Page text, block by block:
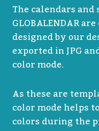
The calendars
GLOBALENDAR
designed by our
exported in JPG
color mode.
As these are
color mode helps
colors during the